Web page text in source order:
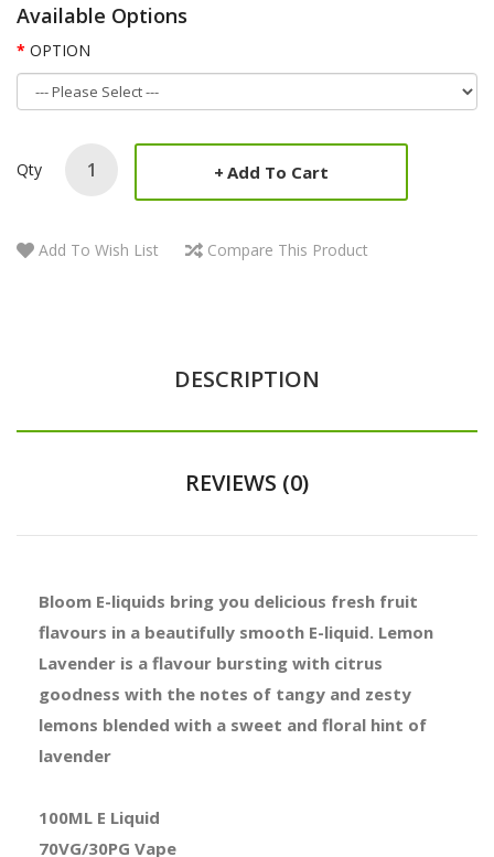
Available Options
OPTION
Qty Add To Cart
Add To Wish List Compare This Product
DESCRIPTION
REVIEWS (0)
Bloom E-liquids bring you delicious fresh fruit
flavours in a beautifully smooth E-liquid. Lemon
Lavender is a flavour bursting with citrus
goodness with the notes of tangy and zesty
lemons blended with a sweet and floral hint of
lavender
100ML E Liquid
70VG/30PG Vape